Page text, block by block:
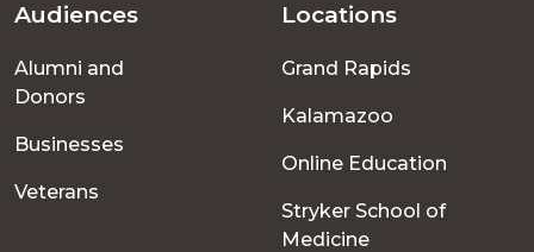
Footer
menu
Audiences
Alumni and
Donors
Businesses
Veterans
Locations
Grand Rapids
Kalamazoo
Online Education
Stryker School of
Medicine